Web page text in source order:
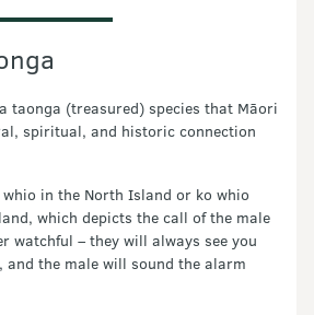
taonga (treasured) species that Māori
spiritual, and historic connection
in the North Island or ko whio
which depicts the call of the male
watchful – they will always see you
and the male will sound the alarm